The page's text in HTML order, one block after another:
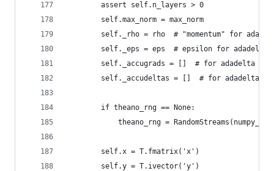
        assert self.n_layers > 0
        self.max_norm = max_norm
self._rho = rho  # "momentum" for
        self._eps = eps  # epsilon for adadelta
        self._accugrads = []  # for adadelta
        self._accudeltas = []  # for adadelta
        if theano_rng == None:
theano_rng =
        self.x = T.fmatrix('x')
        self.y = T.ivector('y')